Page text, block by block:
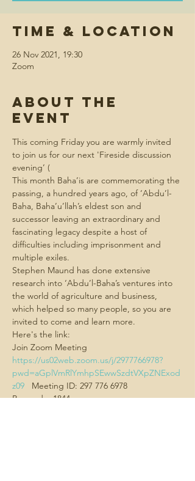
Time & Location
26 Nov 2021, 19:30
Zoom
About the
event
This coming Friday you are warmly invited
to join us for our next 'Fireside discussion
evening’ (
This month Baha’is are commemorating the
passing, a hundred years ago, of ‘Abdu’l-
Baha, Baha’u’llah’s eldest son and
successor leaving an extraordinary and
fascinating legacy despite a host of
difficulties including imprisonment and
multiple exiles.
Stephen Maund has done extensive
research into ‘Abdu’l-Baha’s ventures into
the world of agriculture and business,
which helped so many people, so you are
invited to come and learn more.
Here's the link:
Join Zoom Meeting
https://us02web.zoom.us/j/2977766978?
pwd=aGplVmRlYmhpSEwwSzdtVXpZNExod
z09 Meeting ID: 297 776 6978
Passcode: 1844